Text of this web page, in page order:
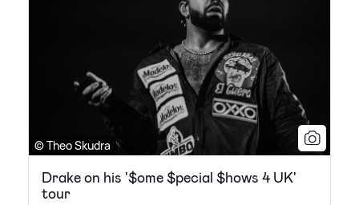
© Theo Skudra
Drake on his '$ome $pecial $hows 4 UK'
tour